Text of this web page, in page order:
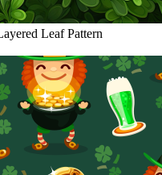
Leaf Pattern